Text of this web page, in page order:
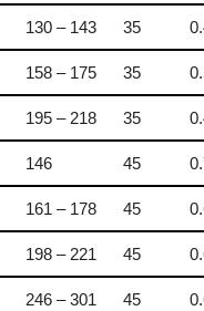
130 – 143 35
158 – 175 35
195 – 218 35
146 45
161 – 178 45
198 – 221 45
246 – 301 45